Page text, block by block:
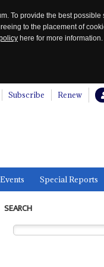
To provide the best possible
to the placement of
here for more information.
Subscribe Renew
Events Special Reports
SEARCH